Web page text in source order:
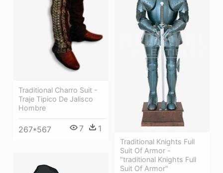
Traditional Charro Suit -
Traje Tipico De Jalisco
Hombre
267*567 7 1
Traditional Knights Full
Suit Of Armor -
"traditional Knights Full
Suit Of Armor"